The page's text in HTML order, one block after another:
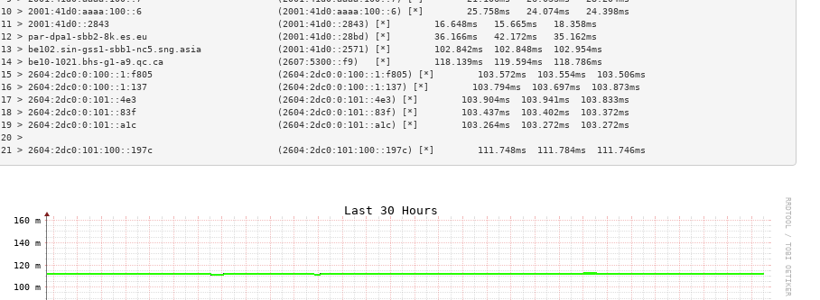
10 > 2001:41d0:aaaa:100::6                         (2001:41d0:aaaa:100::6) [*]        25.758ms   24.074ms   24.398ms
11 > 2001:41d0::2843                               (2001:41d0::2843) [*]        16.648ms   15.665ms   18.358ms
12 > par-dpa1-sbb2-8k.es.eu                        (2001:41d0::28bd) [*]        36.166ms   42.172ms   35.162ms
13 > be102.sin-gss1-sbb1-nc5.sng.asia              (2001:41d0::2571) [*]        102.842ms  102.848ms  102.954ms
14 > be10-1021.bhs-g1-a9.qc.ca                     (2607:5300::f9)   [*]        118.139ms  119.594ms  118.786ms
15 > 2604:2dc0:0:100::1:f805                       (2604:2dc0:0:100::1:f805) [*]        103.572ms  103.554ms  103.506ms
16 > 2604:2dc0:0:100::1:137                        (2604:2dc0:0:100::1:137) [*]        103.794ms  103.697ms  103.873ms
17 > 2604:2dc0:0:101::4e3                          (2604:2dc0:0:101::4e3) [*]        103.904ms  103.941ms  103.833ms
18 > 2604:2dc0:0:101::83f                          (2604:2dc0:0:101::83f) [*]        103.437ms  103.402ms  103.372ms
19 > 2604:2dc0:0:101::a1c                          (2604:2dc0:0:101::a1c) [*]        103.264ms  103.272ms  103.272ms
20 >
21 > 2604:2dc0:101:100::197c                       (2604:2dc0:101:100::197c) [*]        111.748ms  111.784ms  111.746ms